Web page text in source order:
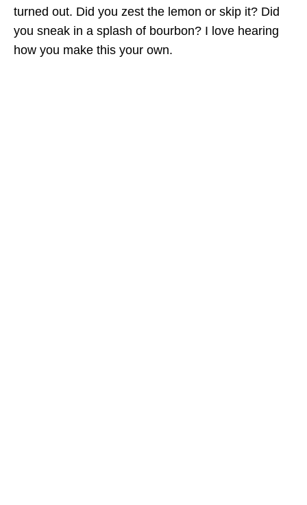
turned out. Did you zest the lemon or skip it? Did
you sneak in a splash of bourbon? I love hearing
how you make this your own.